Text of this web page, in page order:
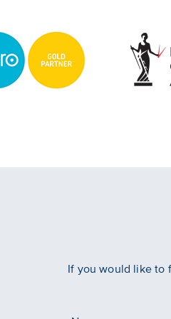
If you would like to